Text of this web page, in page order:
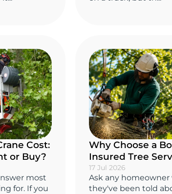
Cost:
or Buy?
most
for. If you
Why Choose a
Insured Tree
17 Jul 2026
Ask any homeowner
they've been told